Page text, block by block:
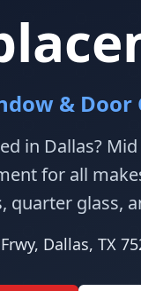
& Door
in Dallas?
for all
quarter glass,
Dallas, TX